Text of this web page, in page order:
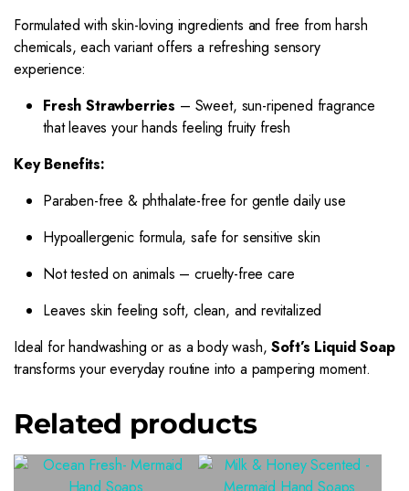
Formulated with skin-loving ingredients and free from harsh
chemicals, each variant offers a refreshing sensory
experience:
Fresh Strawberries – Sweet, sun-ripened fragrance
that leaves your hands feeling fruity fresh
Key Benefits:
Paraben-free & phthalate-free for gentle daily use
Hypoallergenic formula, safe for sensitive skin
Not tested on animals – cruelty-free care
Leaves skin feeling soft, clean, and revitalized
Ideal for handwashing or as a body wash,Soft’s Liquid Soap
transforms your everyday routine into a pampering moment.
Related products